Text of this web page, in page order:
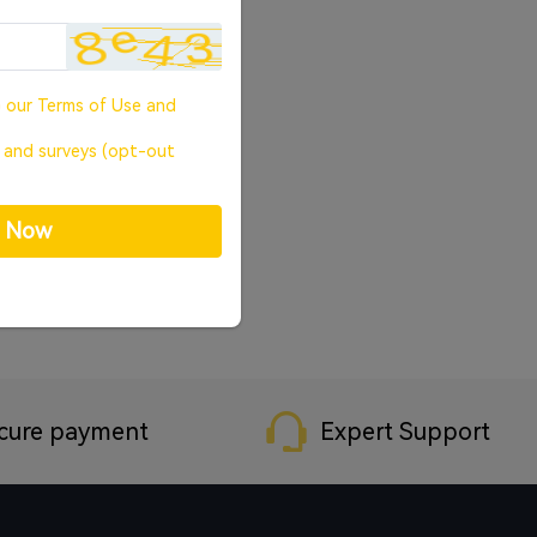
payment Expert Support
our Terms of Use and
and surveys (opt-out
Now